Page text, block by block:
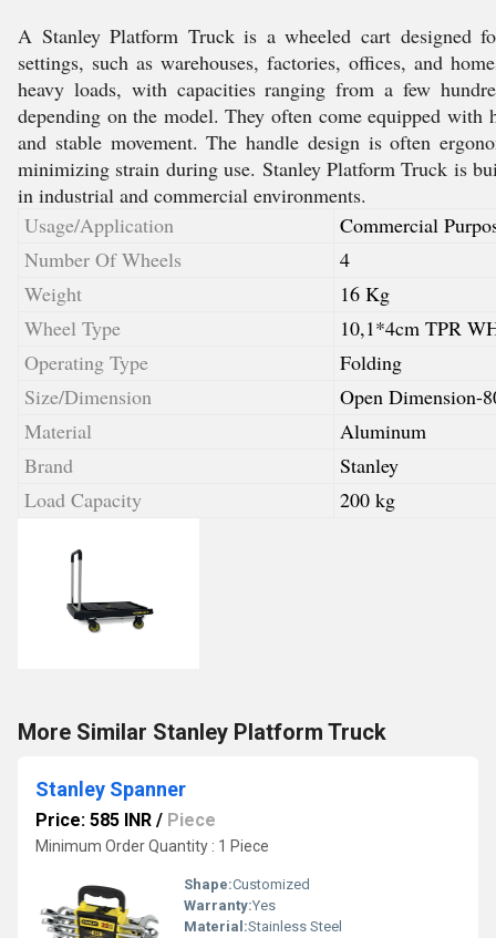
A Stanley Platform Truck is a wheeled cart designed
settings, such as warehouses, factories, offices, and
heavy loads, with capacities ranging from a few
depending on the model. They often come equipped
and stable movement. The handle design is often
minimizing strain during use. Stanley Platform Truck is
in industrial and commercial environments.
Usage/Application
Commercial
Number Of Wheels
4
Weight
16 Kg
Wheel Type
10,1*4cm TPR
Operating Type
Folding
Size/Dimension
Open Dimension-
Material
Aluminum
Brand
Stanley
Load Capacity
200 kg
More Similar Stanley Platform Truck
Stanley Spanner
Price: 585 INR / Piece
Minimum Order Quantity : 1 Piece
Shape:Customized
Warranty:Yes
Material:Stainless Steel